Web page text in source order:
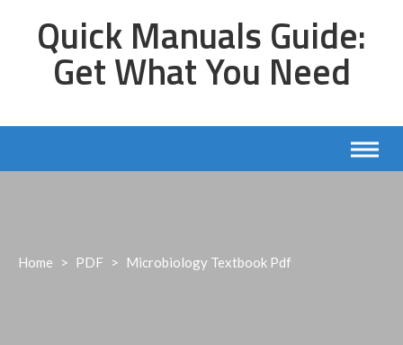
contentQuick Manuals Guide:
Get What You Need
Home > PDF > Microbiology Textbook Pdf